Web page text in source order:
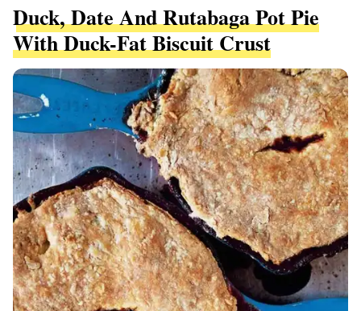
Duck, Date And Rutabaga Pot Pie
With Duck-Fat Biscuit Crust